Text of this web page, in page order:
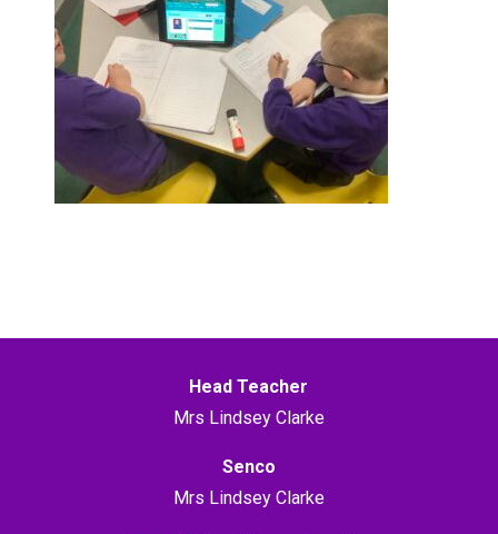
Head Teacher
Mrs Lindsey Clarke
Senco
Mrs Lindsey Clarke